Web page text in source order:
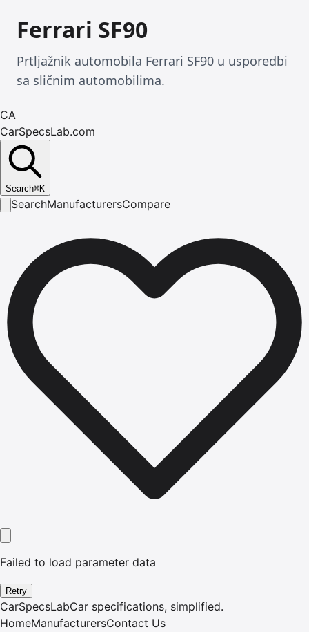
Ferrari SF90
Prtljažnik automobila Ferrari SF90 u usporedbi
sa sličnim automobilima.
CA
CarSpecsLab.com
Search⌘K
SearchManufacturersCompare
Failed to load parameter data
Retry
CarSpecsLabCar specifications, simplified.
HomeManufacturersContact Us